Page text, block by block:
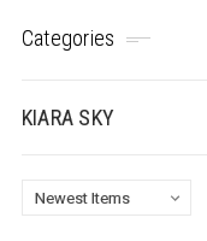
Categories
KIARA SKY